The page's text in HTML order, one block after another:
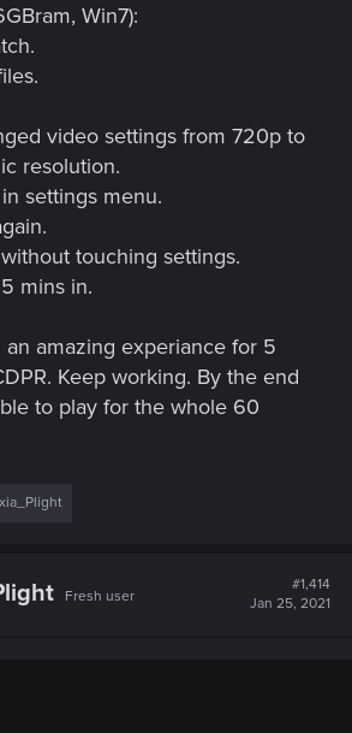
Win7):
video settings from 720p to
resolution.
settings menu.
touching settings.
mins in.
an amazing experiance for 5
Keep working. By the end
to play for the whole 60
Fresh user
#1,414
Jan 25, 2021